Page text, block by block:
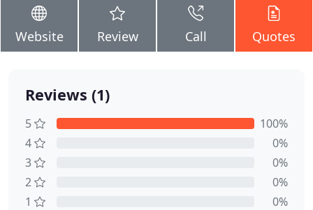
Website Review Call Quotes
Reviews (1)
5
100%
4
0%
3
0%
2
0%
1
0%